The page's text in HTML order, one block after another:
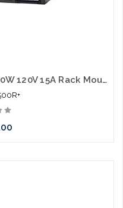
Online UPS DOE 1500VA/1500W 120V 15A Rack Mount w/ rail kit UL1778